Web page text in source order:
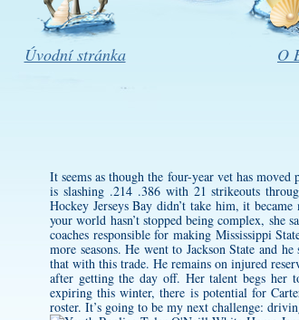
Úvodní stránka O
It seems as though the four-year vet has
is slashing .214 .386 with 21 strikeouts
Hockey Jerseys Bay didn’t take him, it
your world hasn’t stopped being complex, she
coaches responsible for making Mississippi
more seasons. He went to Jackson State and
that with this trade. He remains on injured
after getting the day off. Her talent begs her
expiring this winter, there is potential for
roster. It’s going to be my next challenge: